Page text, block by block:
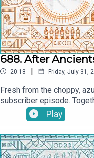
688. After
20:18 | Friday, July 31,
Fresh from the choppy,
subscriber episode.
explore the real-life
delve into Emily's
SoundsThe Ancients is a
at https://
Play